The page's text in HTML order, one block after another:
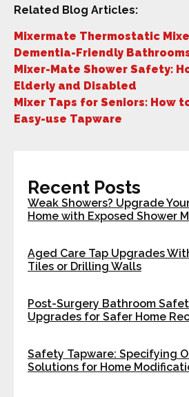
Related Blog Articles:
Mixermate Thermostatic
Dementia-Friendly
Mixer-Mate Shower Safety:
Elderly and Disabled
Mixer Taps for Seniors: How
Easy-use Tapware
Recent Posts
Weak Showers? Upgrade
Home with Exposed Shower
Aged Care Tap Upgrades
Tiles or Drilling Walls
Post-Surgery Bathroom
Upgrades for Safer Home
Safety Tapware: Specifying
Solutions for Home